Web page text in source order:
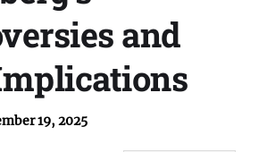
and
19, 2025